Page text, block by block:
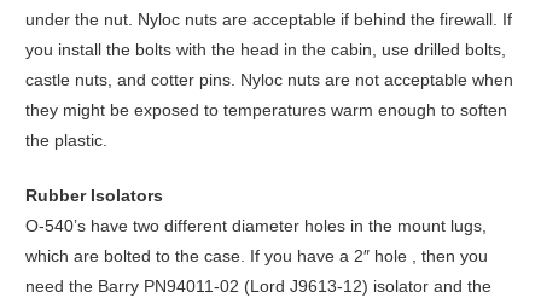
under the nut. Nyloc nuts are acceptable if behind the firewall. If
you install the bolts with the head in the cabin, use drilled bolts,
castle nuts, and cotter pins. Nyloc nuts are not acceptable when
they might be exposed to temperatures warm enough to soften
the plastic.
Rubber Isolators
O-540’s have two different diameter holes in the mount lugs,
which are bolted to the case. If you have a 2″ hole , then you
need the Barry PN94011-02 (Lord J9613-12) isolator and the